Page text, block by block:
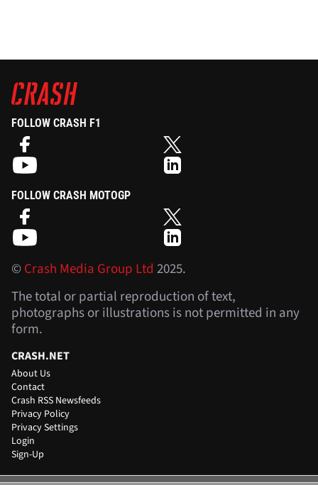
FOLLOW CRASH F1
FOLLOW CRASH MOTOGP
©Crash Media Group Ltd 2025.
The total or partial reproduction of text,
photographs or illustrations is not permitted in any
form.
CRASH.NET
About Us
Contact
Crash RSS Newsfeeds
Privacy Policy
Privacy Settings
Login
Sign-Up